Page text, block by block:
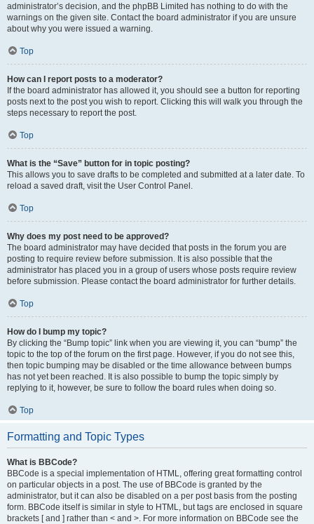
administrator’s decision, and the phpBB Limited has nothing to do with the
warnings on the given site. Contact the board administrator if you are unsure
about why you were issued a warning.
Top
How can I report posts to a moderator?
If the board administrator has allowed it, you should see a button for reporting
posts next to the post you wish to report. Clicking this will walk you through the
steps necessary to report the post.
Top
What is the “Save” button for in topic posting?
This allows you to save drafts to be completed and submitted at a later date. To
reload a saved draft, visit the User Control Panel.
Top
Why does my post need to be approved?
The board administrator may have decided that posts in the forum you are
posting to require review before submission. It is also possible that the
administrator has placed you in a group of users whose posts require review
before submission. Please contact the board administrator for further details.
Top
How do I bump my topic?
By clicking the “Bump topic” link when you are viewing it, you can “bump” the
topic to the top of the forum on the first page. However, if you do not see this,
then topic bumping may be disabled or the time allowance between bumps
has not yet been reached. It is also possible to bump the topic simply by
replying to it, however, be sure to follow the board rules when doing so.
Top
Formatting and Topic Types
What is BBCode?
BBCode is a special implementation of HTML, offering great formatting control
on particular objects in a post. The use of BBCode is granted by the
administrator, but it can also be disabled on a per post basis from the posting
form. BBCode itself is similar in style to HTML, but tags are enclosed in square
brackets [ and ] rather than < and >. For more information on BBCode see the